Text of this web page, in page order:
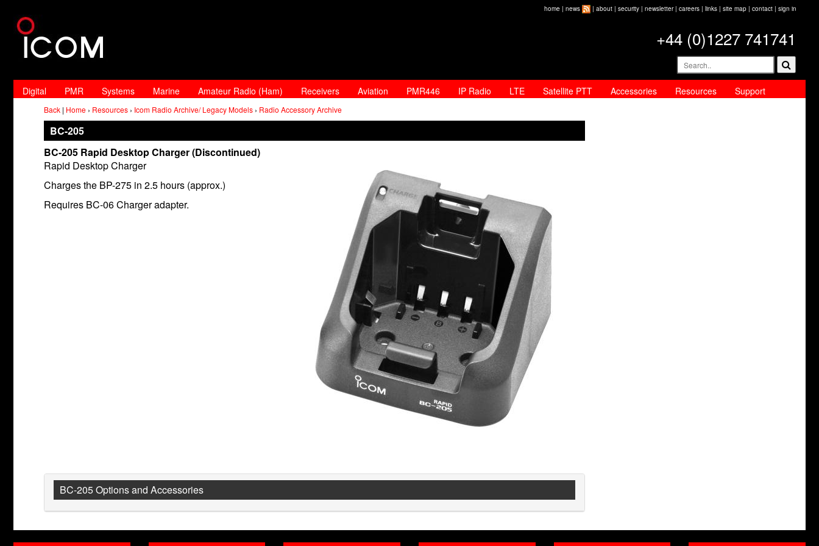
home | news | about | security | newsletter| careers | links | site map | contact | sign in
+44 (0)1227 741741
Digital PMR Systems Marine Amateur Radio (Ham) Receivers Aviation PMR446 IP Radio LTE Satellite PTT Accessories Resources Support
Back | Home › Resources › Icom Radio Archive/ Legacy Models › Radio Accessory Archive
BC-205
BC-205 Rapid Desktop Charger (Discontinued)
Rapid Desktop Charger
Charges the BP-275 in 2.5 hours (approx.)
Requires BC-06 Charger adapter.
BC-205 Options and Accessories